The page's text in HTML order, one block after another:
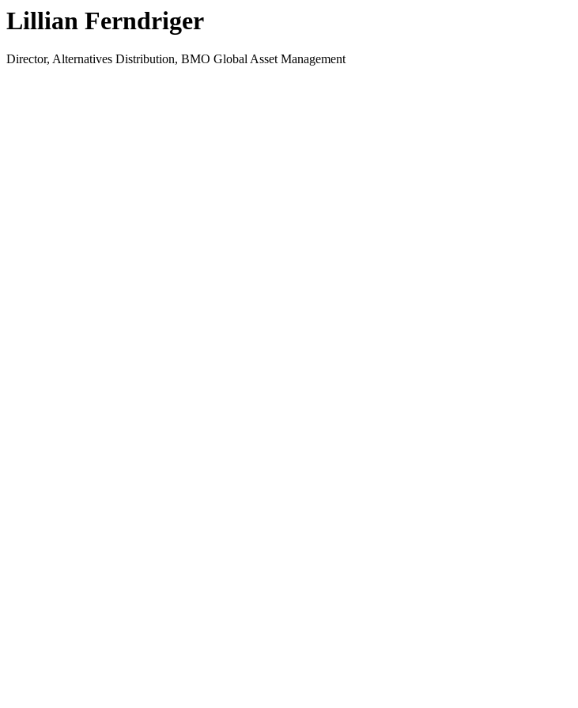
Lillian Ferndriger
Director, Alternatives Distribution, BMO Global Asset Management